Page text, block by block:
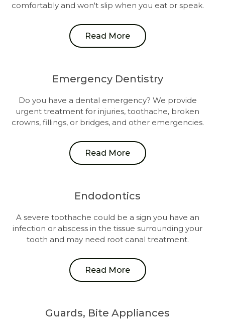
comfortably and won't slip when you eat or speak.
Read More
Emergency Dentistry
Do you have a dental emergency? We provide
urgent treatment for injuries, toothache, broken
crowns, fillings, or bridges, and other emergencies.
Read More
Endodontics
A severe toothache could be a sign you have an
infection or abscess in the tissue surrounding your
tooth and may need root canal treatment.
Read More
Guards, Bite Appliances